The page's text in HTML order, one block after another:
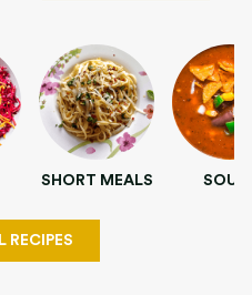
SHORT MEALS
RECIPES